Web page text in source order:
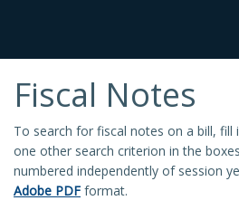
Fiscal Notes
To search for fiscal notes on a bill, fill
one other search criterion in the
numbered independently of session
Adobe PDF format.